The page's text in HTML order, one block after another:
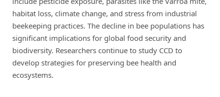
habitat loss, climate change, and stress from industrial
beekeeping practices. The decline in bee populations has
significant implications for global food security and
biodiversity. Researchers continue to study CCD to
develop strategies for preserving bee health and
ecosystems.